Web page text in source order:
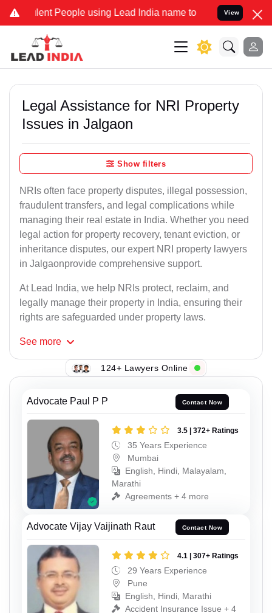
People using Lead India name to Resolve your Legal
View
Legal Assistance for NRI Property
Issues in Jalgaon
Show filters
NRIs often face property disputes, illegal possession,
fraudulent transfers, and legal complications while
managing their real estate in India. Whether you need
legal action for property recovery, tenant eviction, or
inheritance disputes, our expert NRI property lawyers
in Jalgaonprovide comprehensive support.
At Lead India, we help NRIs protect, reclaim, and
legally manage their property in India, ensuring their
rights are safeguarded under property laws.
See more
124+ Lawyers Online
Advocate Paul P P Contact Now
3.5 | 372+ Ratings
35 Years Experience
Mumbai
English, Hindi, Malayalam,
Marathi
Agreements + 4 more
Advocate Vijay Vaijinath Raut Contact Now
4.1 | 307+ Ratings
29 Years Experience
Pune
English, Hindi, Marathi
Accident Insurance Issue + 4